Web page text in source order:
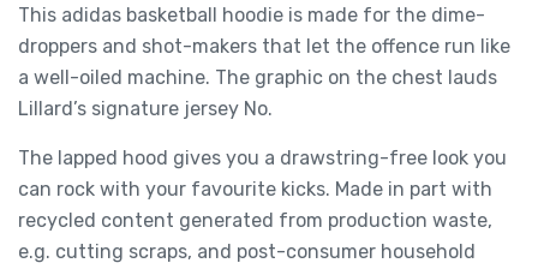
This adidas basketball hoodie is made for the dime-
droppers and shot-makers that let the offence run like
a well-oiled machine. The graphic on the chest lauds
Lillard’s signature jersey No.
The lapped hood gives you a drawstring-free look you
can rock with your favourite kicks. Made in part with
recycled content generated from production waste,
e.g. cutting scraps, and post-consumer household